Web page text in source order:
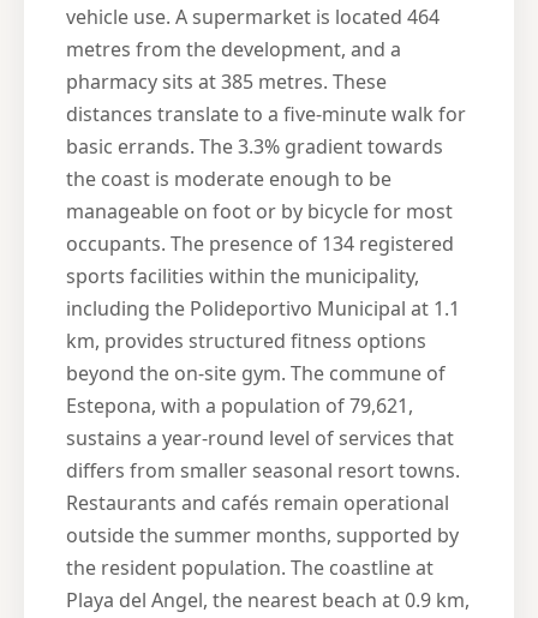
vehicle use. A supermarket is located 464
metres from the development, and a
pharmacy sits at 385 metres. These
distances translate to a five-minute walk for
basic errands. The 3.3% gradient towards
the coast is moderate enough to be
manageable on foot or by bicycle for most
occupants. The presence of 134 registered
sports facilities within the municipality,
including the Polideportivo Municipal at 1.1
km, provides structured fitness options
beyond the on-site gym. The commune of
Estepona, with a population of 79,621,
sustains a year-round level of services that
differs from smaller seasonal resort towns.
Restaurants and cafés remain operational
outside the summer months, supported by
the resident population. The coastline at
Playa del Angel, the nearest beach at 0.9 km,